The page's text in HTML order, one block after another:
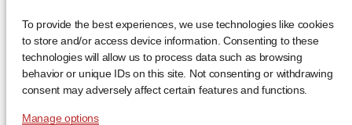
To provide the best experiences, we use technologies like cookies
to store and/or access device information. Consenting to these
technologies will allow us to process data such as browsing
behavior or unique IDs on this site. Not consenting or withdrawing
consent may adversely affect certain features and functions.
Manage options
lenses better adapted to a wide range of individual
visual needs.